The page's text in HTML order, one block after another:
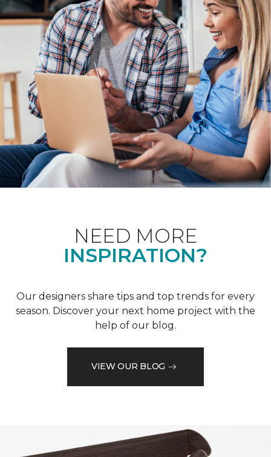
NEED MORE
INSPIRATION?
Our designers share tips and top trends for every
season. Discover your next home project with the
help of our blog.
VIEW OUR BLOG